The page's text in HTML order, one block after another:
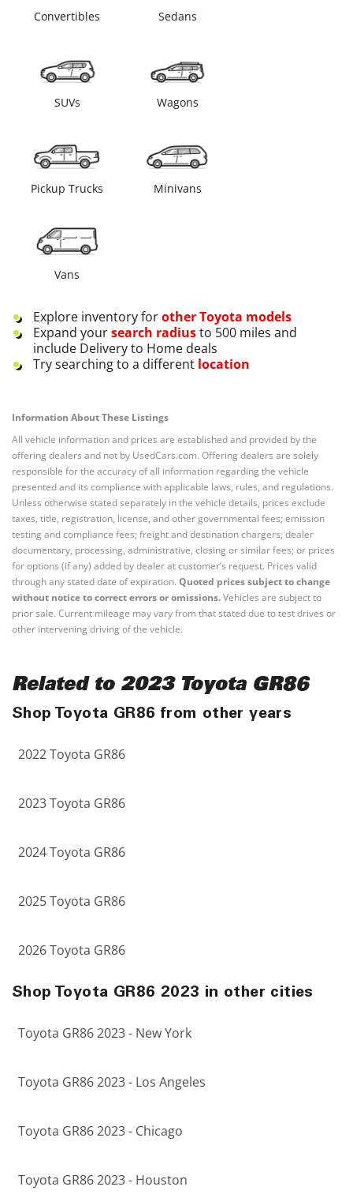
Convertibles Sedans
SUVs Wagons
Pickup Trucks Minivans
Vans
Explore inventory forotherToyota models
Expand yoursearch radiusto 500 miles and
include Delivery to Home deals
Try searching to a different location
Information About These Listings
All vehicle information and prices are established and provided by the
offering dealers and not by UsedCars.com. Offering dealers are solely
responsible for the accuracy of all information regarding the vehicle
presented and its compliance with applicable laws, rules, and regulations.
Unless otherwise stated separately in the vehicle details, prices exclude
taxes, title, registration, license, and other governmental fees; emission
testing and compliance fees; freight and destination chargers; dealer
documentary, processing, administrative, closing or similar fees; or prices
for options (if any) added by dealer at customer’s request. Prices valid
through any stated date of expiration. Quoted prices subject to change
without notice to correct errors or omissions.Vehicles are subject to
prior sale. Current mileage may vary from that stated due to test drives or
other intervening driving of the vehicle.
Related to 2023 Toyota GR86
Shop Toyota GR86 from other years
2022 Toyota GR86
2023 Toyota GR86
2024 Toyota GR86
2025 Toyota GR86
2026 Toyota GR86
Shop Toyota GR86 2023 in other cities
Toyota GR86 2023 - New York
Toyota GR86 2023 - Los Angeles
Toyota GR86 2023 - Chicago
Toyota GR86 2023 - Houston